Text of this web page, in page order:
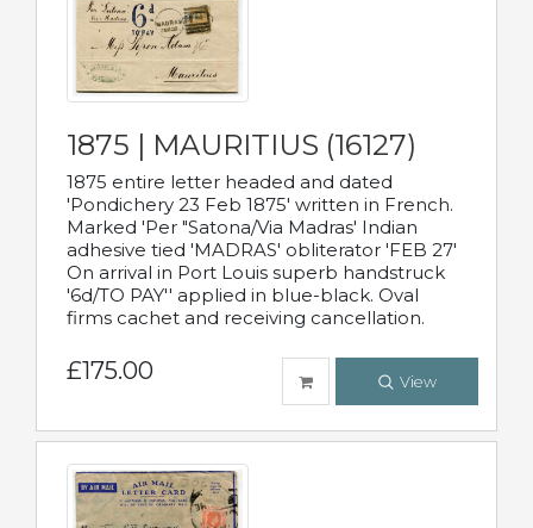
1875 | MAURITIUS (16127)
1875 entire letter headed and dated
'Pondichery 23 Feb 1875' written in French.
Marked 'Per "Satona/Via Madras' Indian
adhesive tied 'MADRAS' obliterator 'FEB 27'
On arrival in Port Louis superb handstruck
'6d/TO PAY'' applied in blue-black. Oval
firms cachet and receiving cancellation.
£175.00 View